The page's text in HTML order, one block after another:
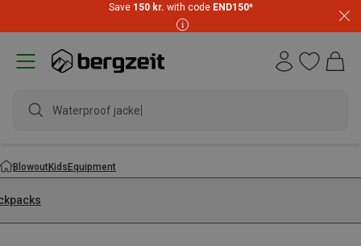
Save 150 kr. with code END150*
Waterproof jacket
BlowoutKidsEquipment